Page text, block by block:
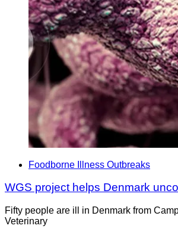
Foodborne Illness Outbreaks
WGS project helps Denmark
Fifty people are ill in Denmark from
Veterinary